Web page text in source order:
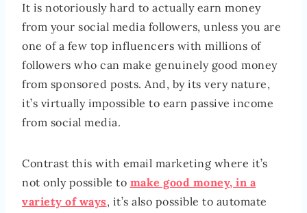
It is notoriously hard to actually earn money
from your social media followers, unless you are
one of a few top influencers with millions of
followers who can make genuinely good money
from sponsored posts. And, by its very nature,
it’s virtually impossible to earn passive income
from social media.
Contrast this with email marketing where it’s
not only possible to make good money, in a
variety of ways, it’s also possible to automate